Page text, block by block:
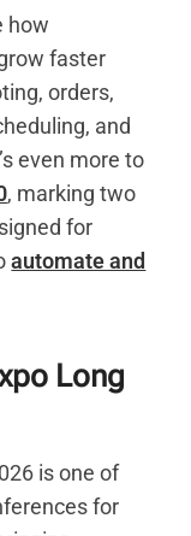
how
faster
orders,
and
even more to
, marking two
for
automate and
Long
is one of
for